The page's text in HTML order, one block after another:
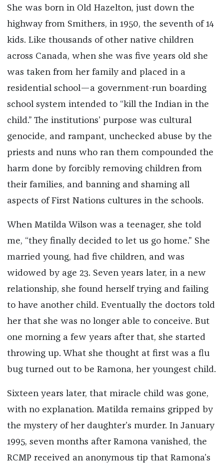
She was born in Old Hazelton, just down the
highway from Smithers, in 1950, the seventh of 14
kids. Like thousands of other native children
across Canada, when she was five years old she
was taken from her family and placed in a
residential school—a government-run boarding
school system intended to “kill the Indian in the
child.” The institutions’ purpose was cultural
genocide, and rampant, unchecked abuse by the
priests and nuns who ran them compounded the
harm done by forcibly removing children from
their families, and banning and shaming all
aspects of First Nations cultures in the schools.
When Matilda Wilson was a teenager, she told
me, “they finally decided to let us go home.” She
married young, had five children, and was
widowed by age 23. Seven years later, in a new
relationship, she found herself trying and failing
to have another child. Eventually the doctors told
her that she was no longer able to conceive. But
one morning a few years after that, she started
throwing up. What she thought at first was a flu
bug turned out to be Ramona, her youngest child.
Sixteen years later, that miracle child was gone,
with no explanation. Matilda remains gripped by
the mystery of her daughter’s murder. In January
1995, seven months after Ramona vanished, the
RCMP received an anonymous tip that Ramona’s